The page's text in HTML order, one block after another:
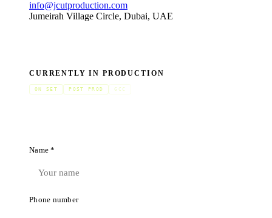
info@jcutproduction.com
Jumeirah Village Circle, Dubai, UAE
CURRENTLY IN PRODUCTION
ON SET POST PROD GCC
Name *
Phone number